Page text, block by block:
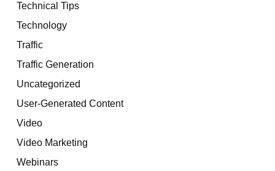
Technical Tips
Technology
Traffic
Traffic Generation
Uncategorized
User-Generated Content
Video
Video Marketing
Webinars